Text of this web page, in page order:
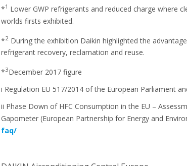
*1 Lower GWP refrigerants and reduced charge where
worlds firsts exhibited.
*2During the exhibition Daikin highlighted the
refrigerant recovery, reclamation and reuse.
*3December 2017 figure
i Regulation EU 517/2014 of the European Parliament
ii Phase Down of HFC Consumption in the EU –
Gapometer (European Partnership for Energy and
faq/